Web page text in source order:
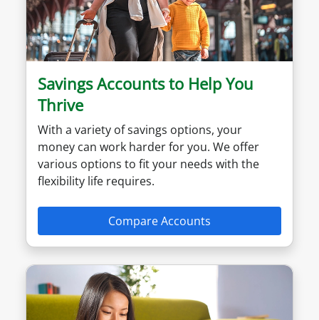
Savings Accounts to Help You
Thrive
With a variety of savings options, your
money can work harder for you. We offer
various options to fit your needs with the
flexibility life requires.
Compare Accounts